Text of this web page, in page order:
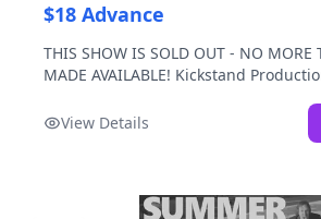
$18 Advance
THIS SHOW IS SOLD OUT - NO MORE
MADE AVAILABLE! Kickstand
Pulp.View Details